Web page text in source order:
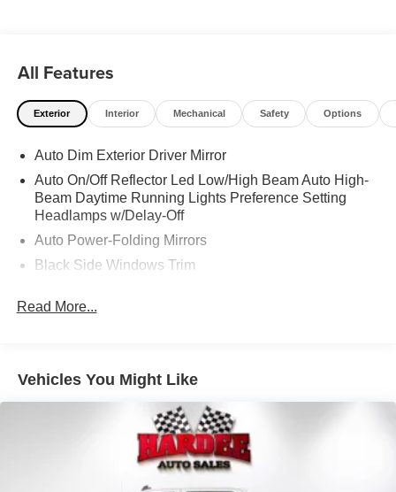
All Features
Exterior Interior Mechanical Safety Options
Auto Dim Exterior Driver Mirror
Auto On/Off Reflector Led Low/High Beam Auto High-
Beam Daytime Running Lights Preference Setting
Headlamps w/Delay-Off
Auto Power-Folding Mirrors
Black Side Windows Trim
Body-Colored Fender Flares
Chrome Front Bumper w/Chrome Rub Strip/Fascia
Accent
Chrome Rear Step Bumper
Read More...
Vehicles You Might Like